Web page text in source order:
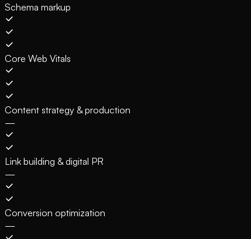
Schema markup
Core Web Vitals
Content strategy & production
—
Link building & digital PR
—
Conversion optimization
—